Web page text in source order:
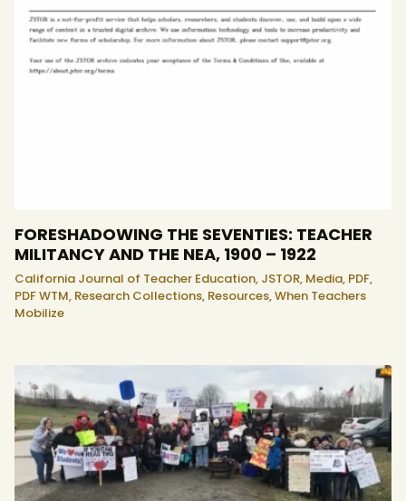
FORESHADOWING THE SEVENTIES: TEACHER
MILITANCY AND THE NEA, 1900 – 1922
California Journal of Teacher Education, JSTOR, Media, PDF,
PDF WTM, Research Collections, Resources,When Teachers
Mobilize